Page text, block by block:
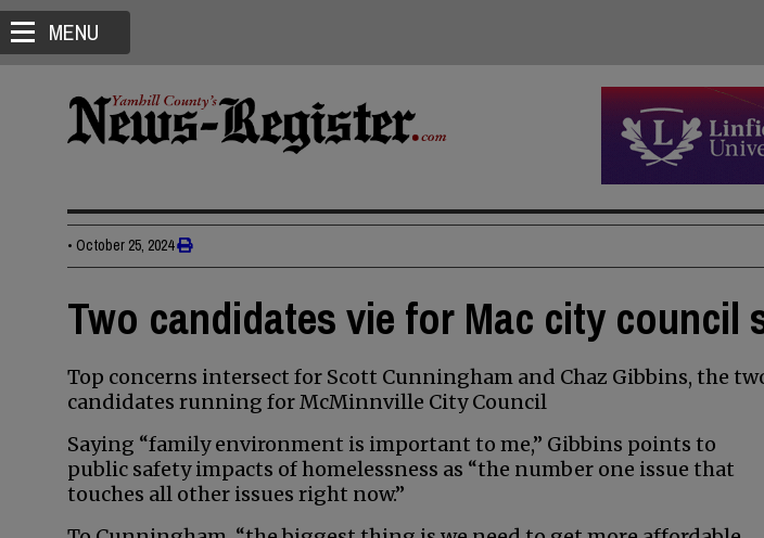
MENU
• October 25, 2024
Two candidates vie for Mac city council
Top concerns intersect for Scott Cunningham and Chaz Gibbins, the
candidates running for McMinnville City Council
Saying “family environment is important to me,” Gibbins points to
public safety impacts of homelessness as “the number one issue that
touches all other issues right now.”